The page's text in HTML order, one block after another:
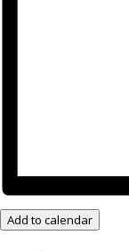
Add to calendar